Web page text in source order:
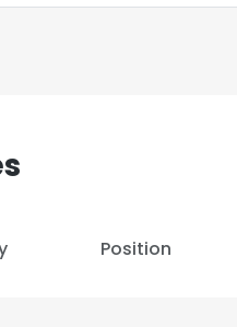
Position